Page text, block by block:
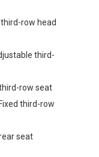
row head
third-
row seat
third-row
seat